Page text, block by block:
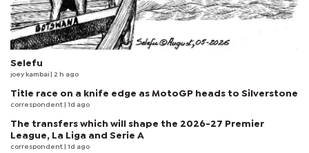
Selefu
joey kambai | 2 h ago
Title race on a knife edge as MotoGP heads to Silverstone
correspondent | 1d ago
The transfers which will shape the 2026-27 Premier
League, La Liga and Serie A
correspondent | 1d ago